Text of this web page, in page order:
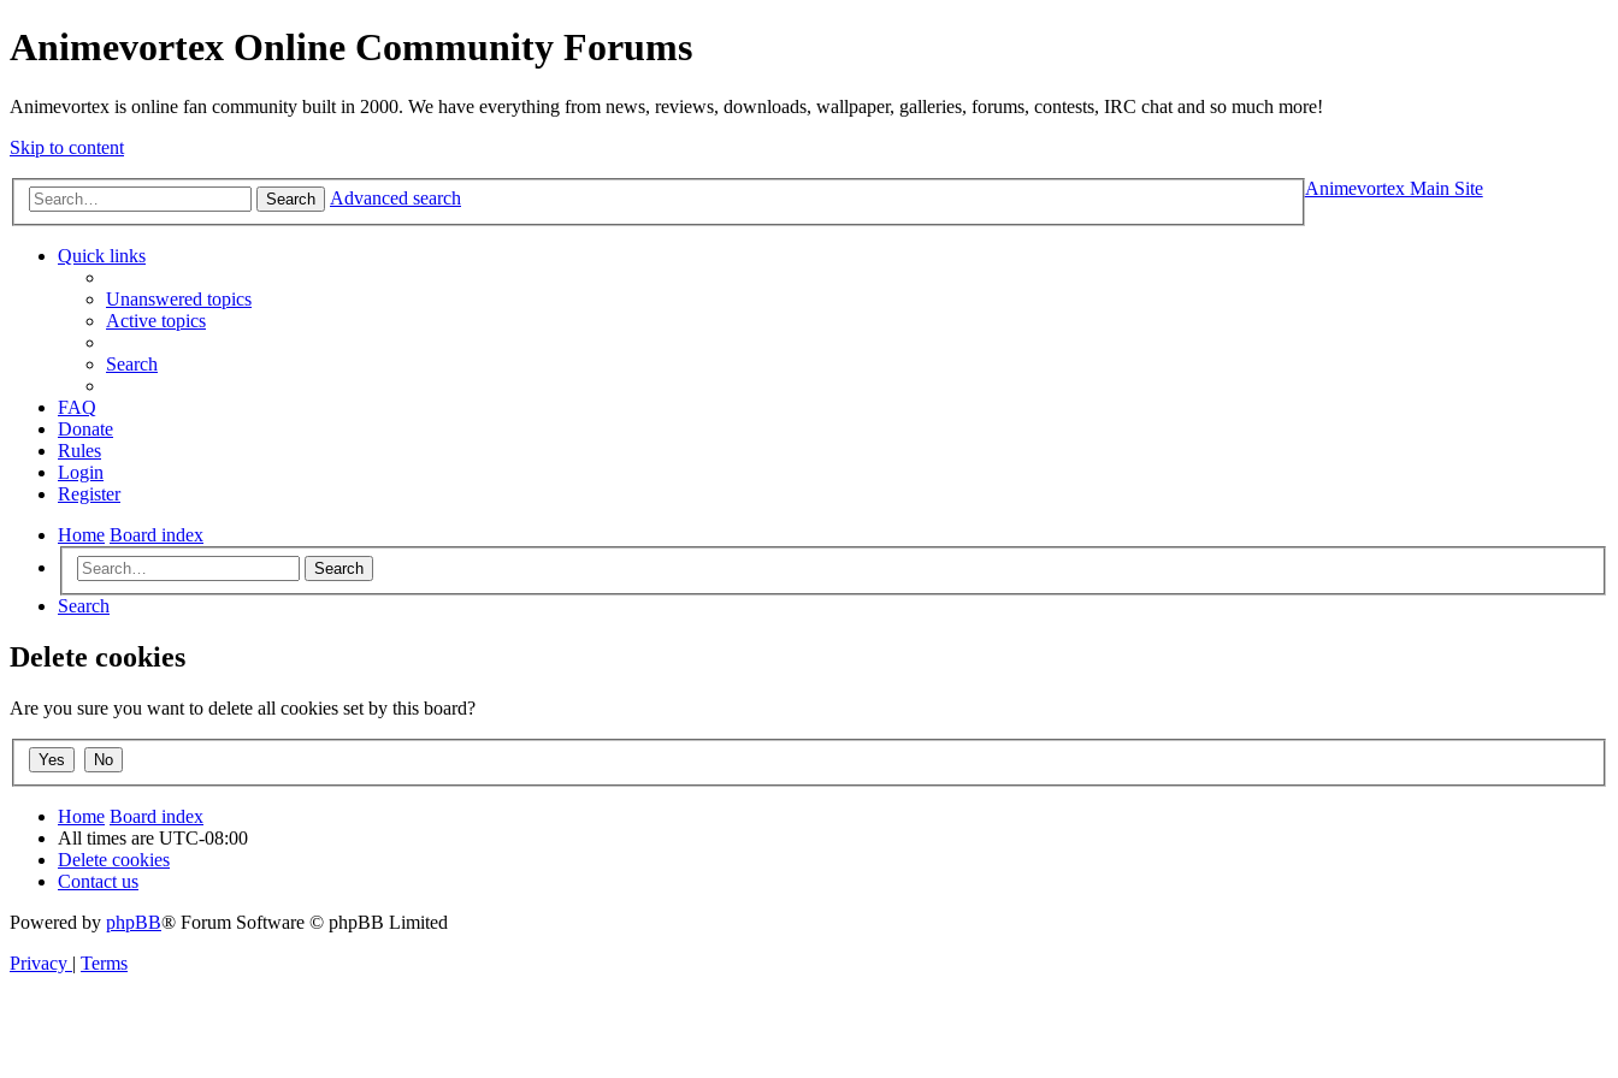
Animevortex Online Community Forums
Animevortex is online fan community built in 2000. We have everything from news, reviews, downloads, wallpaper, galleries, forums, contests, IRC chat and so much more!
Skip to content
Animevortex Main Site
Search Advanced search
Quick links
Unanswered topics
Active topics
Search
FAQ
Donate
Rules
Login
Register
Home Board index
Search
Search
Delete cookies
Are you sure you want to delete all cookies set by this board?
Home Board index
All times are UTC-08:00
Delete cookies
Contact us
Powered by phpBB® Forum Software © phpBB Limited
Privacy
Terms